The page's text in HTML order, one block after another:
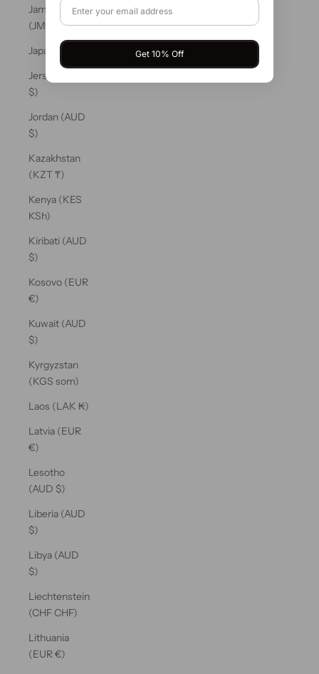
Jamaica
(JMD $)
Japan (JPY ¥)
Jersey (AUD
$)
Jordan (AUD
$)
Kazakhstan
(KZT ₸)
Kenya (KES
KSh)
Kiribati (AUD
$)
Kosovo (EUR
€)
Kuwait (AUD
$)
Kyrgyzstan
(KGS som)
Laos (LAK ₭)
Latvia (EUR
€)
Lesotho
(AUD $)
Liberia (AUD
$)
Libya (AUD
$)
Liechtenstein
(CHF CHF)
Lithuania
(EUR €)
Get 10% Off